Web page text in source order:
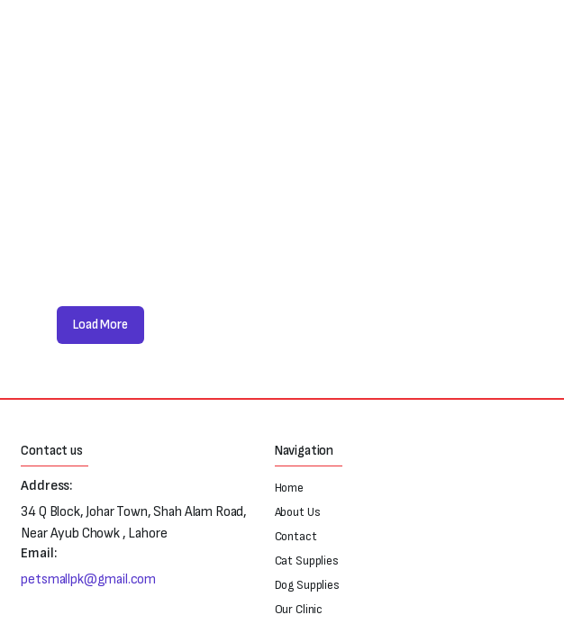
Load More
Contact us
Address:
34 Q Block, Johar Town, Shah Alam Road,
Near Ayub Chowk , Lahore
Email:
petsmallpk@gmail.com
Navigation
Home
About Us
Contact
Cat Supplies
Dog Supplies
Our Clinic